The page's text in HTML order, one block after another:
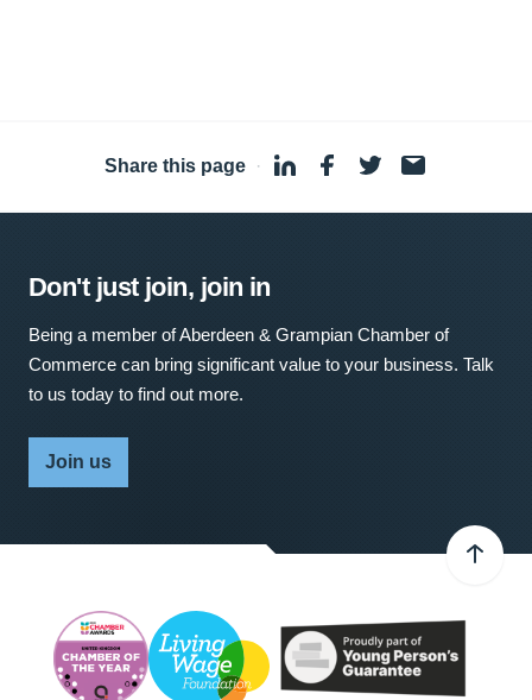
Share this page ·
Don't just join, join in
Being a member of Aberdeen & Grampian Chamber of
Commerce can bring significant value to your business. Talk
to us today to find out more.
Join us